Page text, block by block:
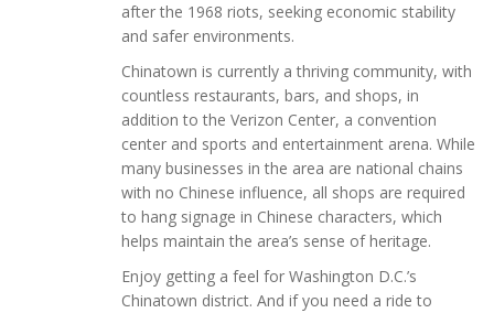
after the 1968 riots, seeking economic stability
and safer environments.
Chinatown is currently a thriving community, with
countless restaurants, bars, and shops, in
addition to the Verizon Center, a convention
center and sports and entertainment arena. While
many businesses in the area are national chains
with no Chinese influence, all shops are required
to hang signage in Chinese characters, which
helps maintain the area’s sense of heritage.
Enjoy getting a feel for Washington D.C.’s
Chinatown district. And if you need a ride to